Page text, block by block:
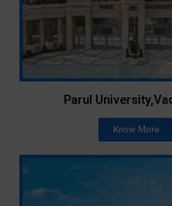
Parul
Know More